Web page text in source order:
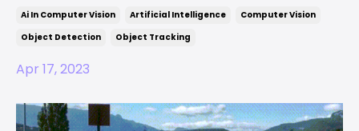
Ai In Computer Vision Artificial Intelligence
Computer Vision
Object Detection
Object Tracking
Apr 17, 2023